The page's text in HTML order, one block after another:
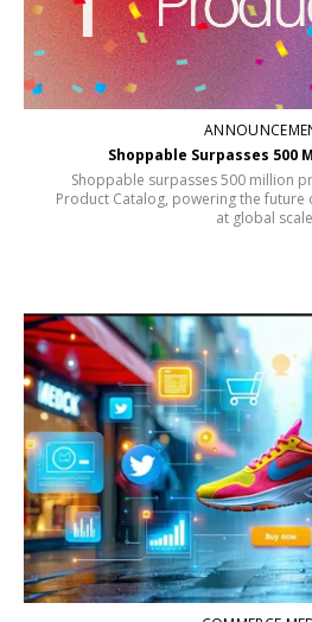
Shoppable Surpasses 500
Shoppable surpasses 500 million
Product Catalog, powering the
at global